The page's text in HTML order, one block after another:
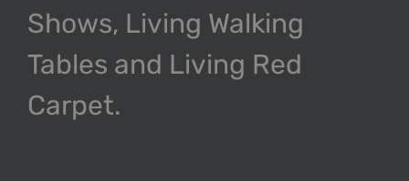
Shows, Living Walking
Tables and Living Red
Carpet.